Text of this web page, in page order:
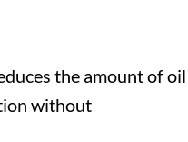
the amount of oil
without